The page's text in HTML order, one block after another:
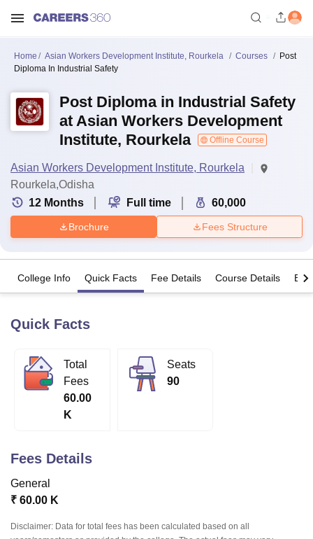
Bhopal
Lucknow
KMC Manipal King George Medical College Lucknow
University
Guru Gobind Singh Indraprastha
UPES DehradunAmity University Noida
Agricultural University, Anand
College Of Nursing, Mumbai
Christian College
Centre, Kolkata
SciencesCompetitionPharmacyAnimation and Design
Home Asian Workers Development Institute, Rourkela Courses
Post
Diploma In Industrial Safety
Post Diploma in Industrial Safety
at Asian Workers Development
Institute, Rourkela
Offline Course
Asian Workers Development Institute, Rourkela
Rourkela,Odisha
12 Months Full time 60,000
Brochure Fees Structure
College Info Quick Facts Fee Details Course Details
Quick Facts
Total
Fees
60.00
K
Seats
90
Fees Details
General
₹ 60.00 K
Disclaimer: Data for total fees has been calculated based on all